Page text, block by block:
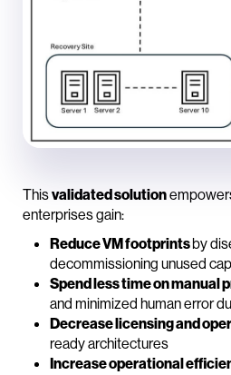
Thisvalidated solution
enterprises gain:
Reduce VM footprintsby
decommissioning unused
Spend less time on manual
and minimized human error
Decrease licensing and
ready architectures
Increase operational